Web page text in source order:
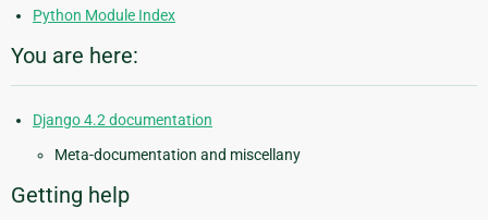
Python Module Index
You are here:
Django 4.2 documentation
Meta-documentation and miscellany
Getting help